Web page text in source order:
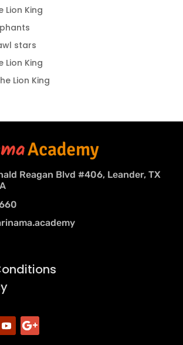
Lion King
stars
Lion King
Lion King
Reagan Blvd #406, Leander, TX